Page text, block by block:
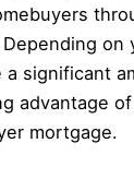
on
significant
advantage
mortgage.